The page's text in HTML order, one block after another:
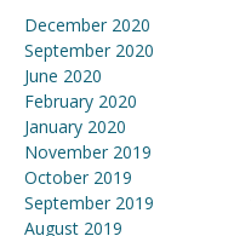
December 2020
September 2020
June 2020
February 2020
January 2020
November 2019
October 2019
September 2019
August 2019